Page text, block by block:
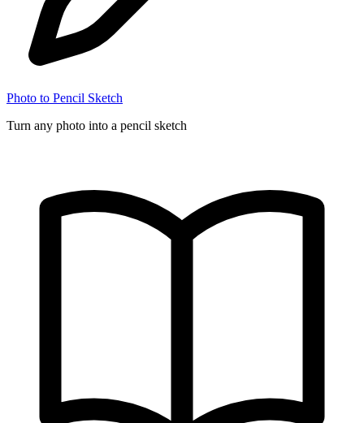
Photo to Pencil Sketch
Turn any photo into a pencil sketch